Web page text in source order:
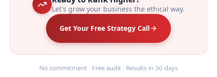
Let's grow your business the ethical way.
Get Your Free Strategy Call
No commitment · Free audit · Results in 30 days